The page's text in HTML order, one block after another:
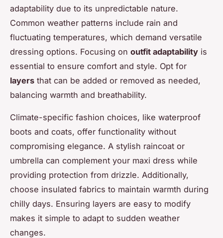
adaptability due to its unpredictable nature.
Common weather patterns include rain and
fluctuating temperatures, which demand versatile
dressing options. Focusing on outfit adaptability is
essential to ensure comfort and style. Opt for
layers that can be added or removed as needed,
balancing warmth and breathability.
Climate-specific fashion choices, like waterproof
boots and coats, offer functionality without
compromising elegance. A stylish raincoat or
umbrella can complement your maxi dress while
providing protection from drizzle. Additionally,
choose insulated fabrics to maintain warmth during
chilly days. Ensuring layers are easy to modify
makes it simple to adapt to sudden weather
changes.